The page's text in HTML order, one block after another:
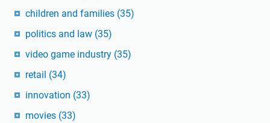
children and families (35)
politics and law (35)
video game industry (35)
retail (34)
innovation (33)
movies (33)